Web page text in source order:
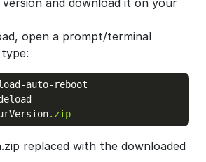
and download it on your
open a prompt/terminal
auto-reboot
.zip
replaced with the downloaded